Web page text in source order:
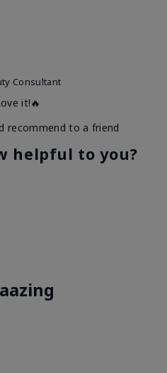
Consultant
it!🔥
recommend to a friend
helpful to you?